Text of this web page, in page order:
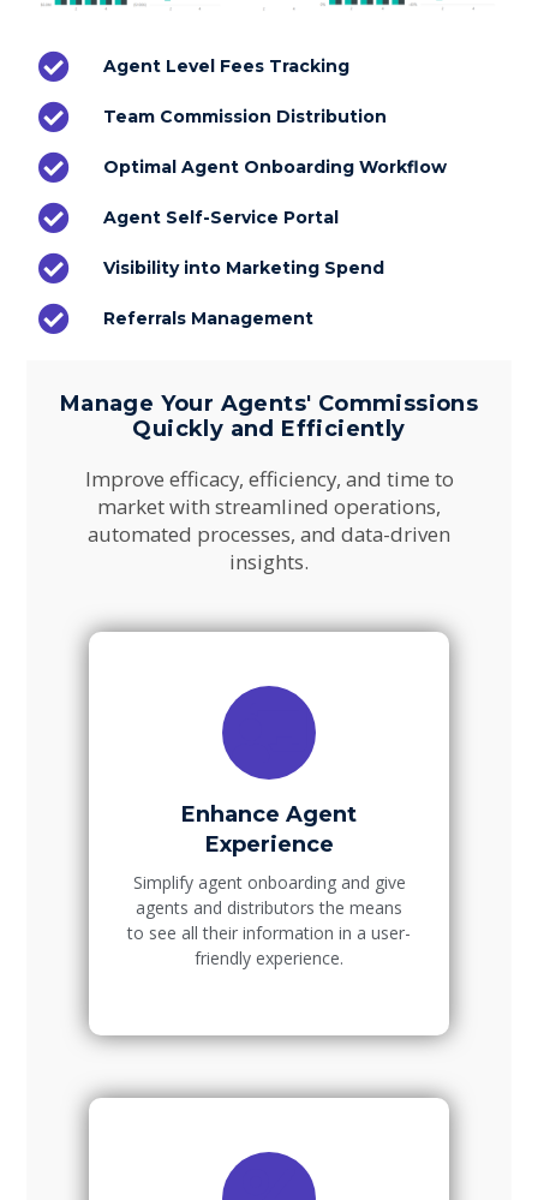
Agent Level Fees Tracking
Team Commission Distribution
Optimal Agent Onboarding Workflow
Agent Self-Service Portal
Visibility into Marketing Spend
Referrals Management
Manage Your Agents' Commissions
Quickly and Efficiently
Improve efficacy, efficiency, and time to
market with streamlined operations,
automated processes, and data-driven
insights.
Enhance Agent
Experience
Simplify agent onboarding and give
agents and distributors the means
to see all their information in a user-
friendly experience.